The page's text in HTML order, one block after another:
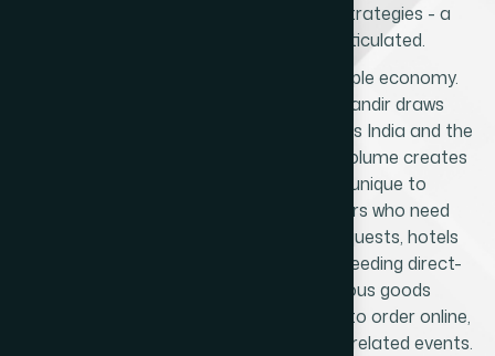
layers that require different website strategies - a
nuance that no competitor has articulated.
The first layer is the Siddhivinayak Temple economy.
The Shree Siddhivinayak Ganapati Mandir draws
millions of devotees annually from across India and the
global Indian diaspora. This pilgrimage volume creates
a specific commercial ecosystem unique to
Prabhadevi: flower and garland vendors who need
online ordering for corporate pooja requests, hotels
and guesthouses catering to pilgrims needing direct-
booking websites, prasad and religious goods
businesses whose NRI customers want to order online,
and catering businesses serving temple-related events.